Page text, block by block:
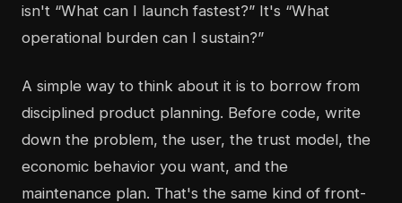
isn't “What can I launch fastest?” It's “What
operational burden can I sustain?”
A simple way to think about it is to borrow from
disciplined product planning. Before code, write
down the problem, the user, the trust model, the
economic behavior you want, and the
maintenance plan. That's the same kind of front-